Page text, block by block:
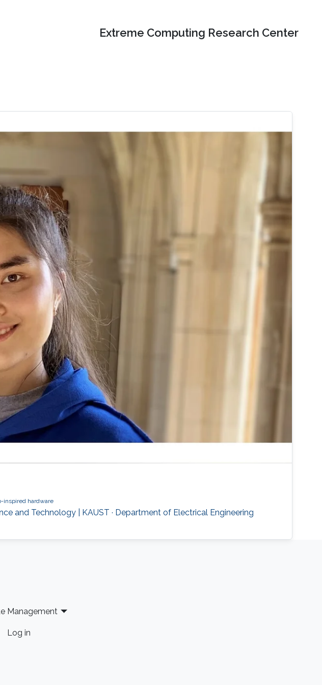
Extreme Computing Research Center
inspired hardware
and Technology | KAUST · Department of Electrical Engineering
Management
Log in